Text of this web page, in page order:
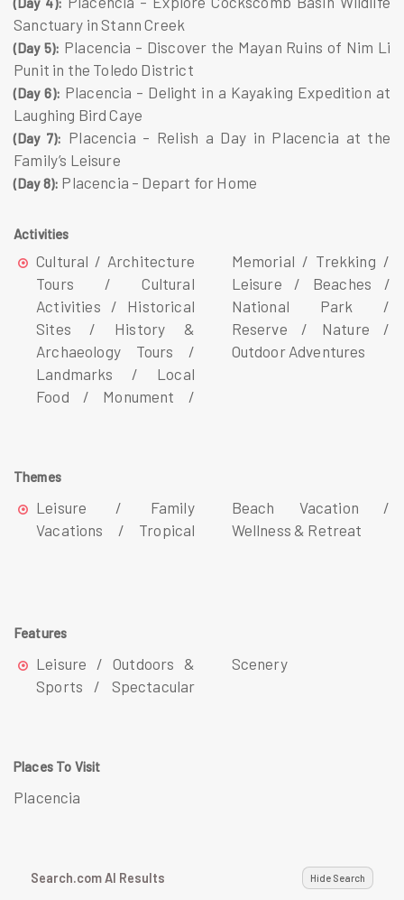
Sanctuary in Stann Creek
(Day 5): Placencia – Discover the Mayan Ruins of Nim Li
Punit in the Toledo District
(Day 6): Placencia – Delight in a Kayaking Expedition at
Laughing Bird Caye
(Day 7): Placencia – Relish a Day in Placencia at the
Family’s Leisure
(Day 8): Placencia – Depart for Home
Activities
Cultural / Architecture
Tours / Cultural
Activities / Historical
Sites / History &
Archaeology Tours /
Landmarks / Local
Food / Monument /
Memorial / Trekking /
Leisure / Beaches /
National Park /
Reserve / Nature /
Outdoor Adventures
Themes
Leisure / Family
Vacations / Tropical
Beach Vacation /
Wellness & Retreat
Features
Leisure / Outdoors &
Sports / Spectacular
Scenery
Places To Visit
Placencia